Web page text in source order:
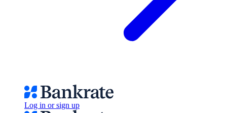
Log in or sign up